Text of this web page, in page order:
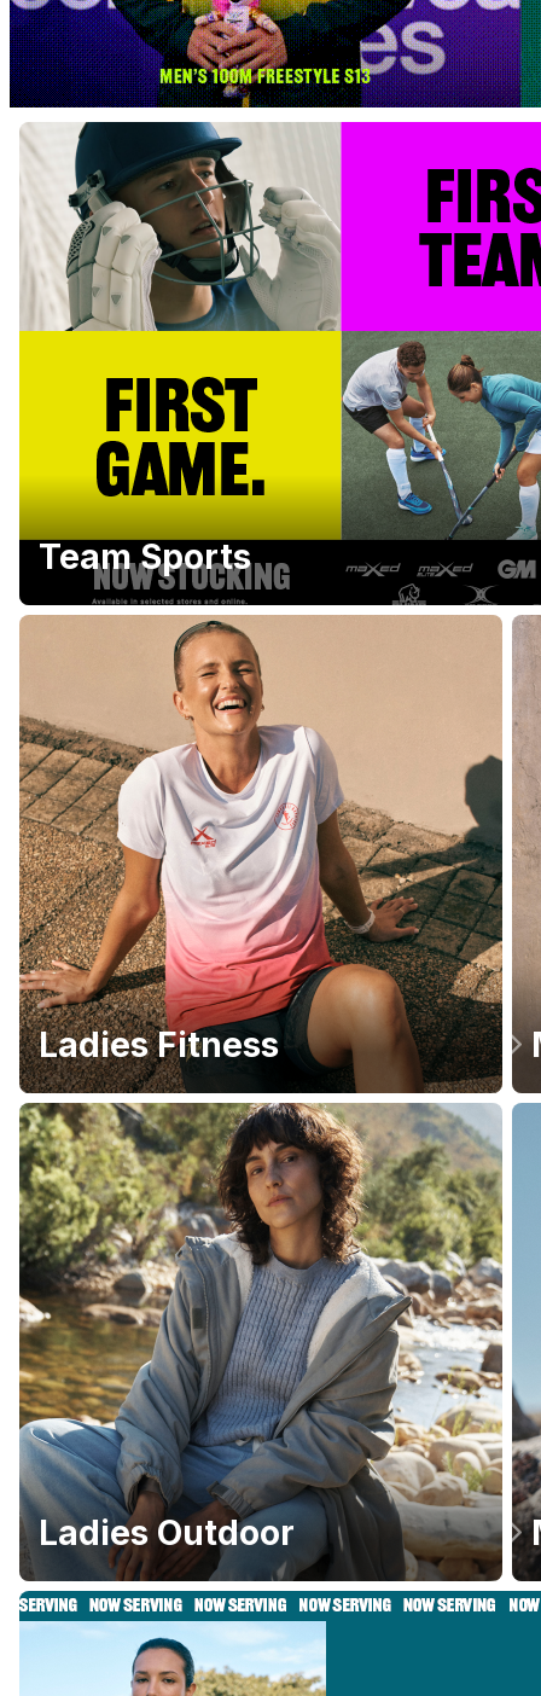
Team Sports
Ladies Fitness
Ladies Outdoor